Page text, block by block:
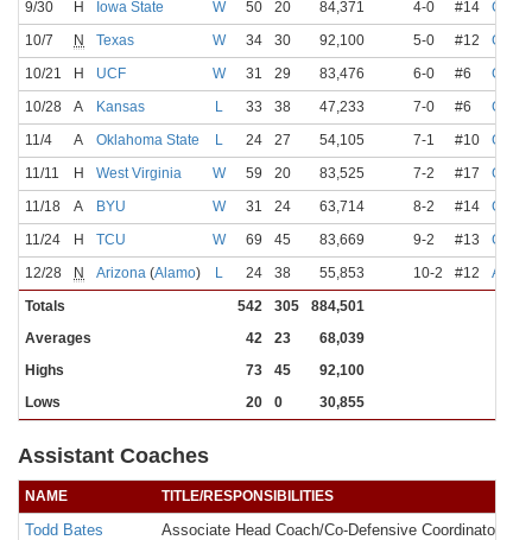
9/30
H Iowa State W 50 20 84,371 4-0 #14
10/7
N Texas W 34 30 92,100 5-0 #12
10/21
H UCF W 31 29 83,476 6-0 #6
10/28
A Kansas L 33 38 47,233 7-0 #6
11/4
A Oklahoma State L 24 27 54,105 7-1 #10
11/11
H West Virginia W 59 20 83,525 7-2 #17
11/18
A BYU W 31 24 63,714 8-2 #14
11/24
H TCU W 69 45 83,669 9-2 #13
12/28
N Arizona (Alamo) L 24 38 55,853 10-2 #12
Totals
542 305
884,501
Averages
42 23
68,039
Highs
73 45
92,100
Lows
20 0 30,855
Assistant Coaches
NAME TITLE/RESPONSIBILITIES
Todd Bates
Associate Head Coach/Co-Defensive Coordinator/